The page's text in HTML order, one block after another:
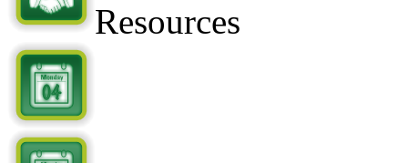
Resources